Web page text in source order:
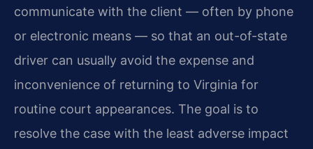
communicate with the client — often by phone
or electronic means — so that an out-of-state
driver can usually avoid the expense and
inconvenience of returning to Virginia for
routine court appearances. The goal is to
resolve the case with the least adverse impact